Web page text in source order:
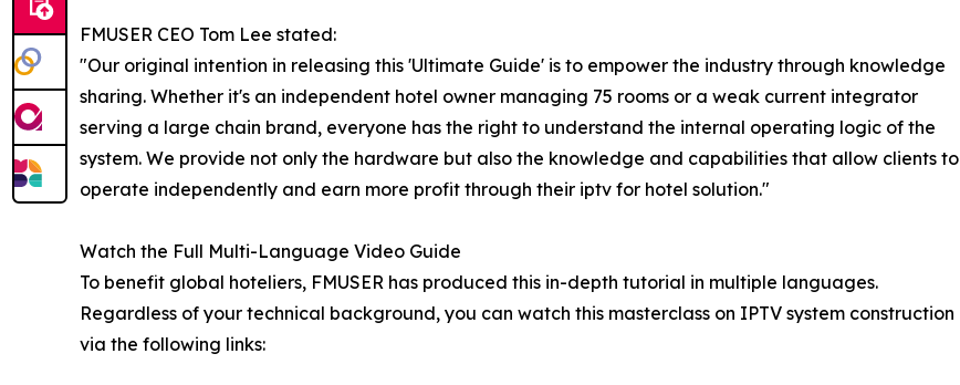
FMUSER CEO Tom Lee stated:
"Our original intention in releasing this 'Ultimate Guide' is to empower the industry through knowledge
sharing. Whether it's an independent hotel owner managing 75 rooms or a weak current integrator
serving a large chain brand, everyone has the right to understand the internal operating logic of the
system. We provide not only the hardware but also the knowledge and capabilities that allow clients to
operate independently and earn more profit through their iptv for hotel solution."
Watch the Full Multi-Language Video Guide
To benefit global hoteliers, FMUSER has produced this in-depth tutorial in multiple languages.
Regardless of your technical background, you can watch this masterclass on IPTV system construction
via the following links: